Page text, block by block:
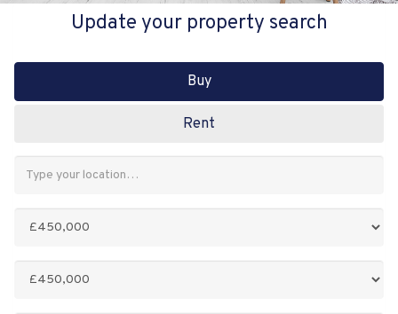
Update your property search
Buy
Rent
Keyword: